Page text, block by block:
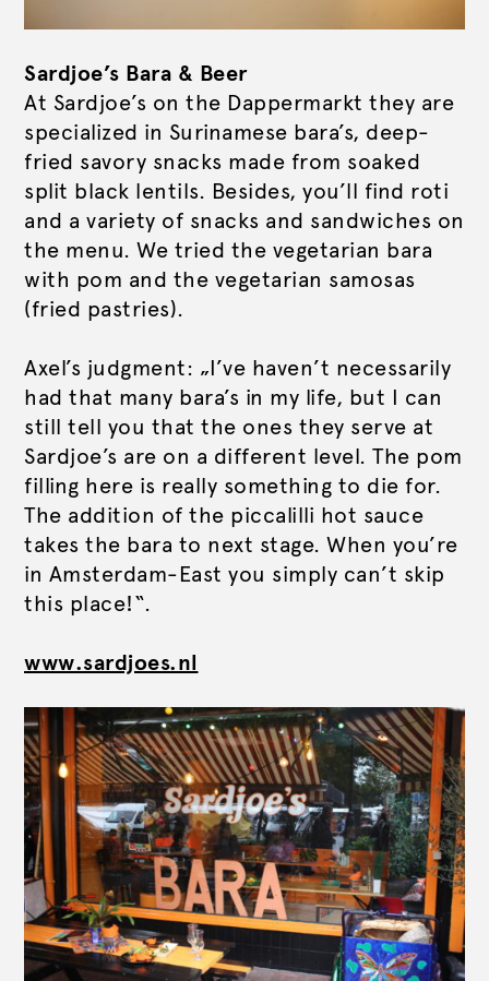
Sardjoe’s Bara & Beer
At Sardjoe’s on the Dappermarkt they are
specialized in Surinamese bara’s, deep-
fried savory snacks made from soaked
split black lentils. Besides, you’ll find roti
and a variety of snacks and sandwiches on
the menu. We tried the vegetarian bara
with pom and the vegetarian samosas
(fried pastries).
Axel’s judgment: „I’ve haven’t necessarily
had that many bara’s in my life, but I can
still tell you that the ones they serve at
Sardjoe’s are on a different level. The pom
filling here is really something to die for.
The addition of the piccalilli hot sauce
takes the bara to next stage. When you’re
in Amsterdam-East you simply can’t skip
this place!“.
www.sardjoes.nl